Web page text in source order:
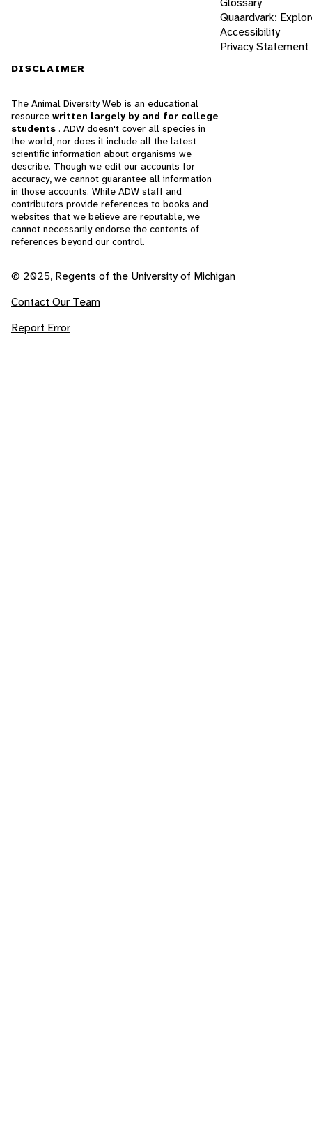
Quaardvark:
Accessibility
Privacy Statement
DISCLAIMER
The Animal Diversity Web is an educational
resource written largely by and for college
students . ADW doesn't cover all species in
the world, nor does it include all the latest
scientific information about organisms we
describe. Though we edit our accounts for
accuracy, we cannot guarantee all information
in those accounts. While ADW staff and
contributors provide references to books and
websites that we believe are reputable, we
cannot necessarily endorse the contents of
references beyond our control.
© 2025, Regents of the University of Michigan
Contact Our Team
Report Error